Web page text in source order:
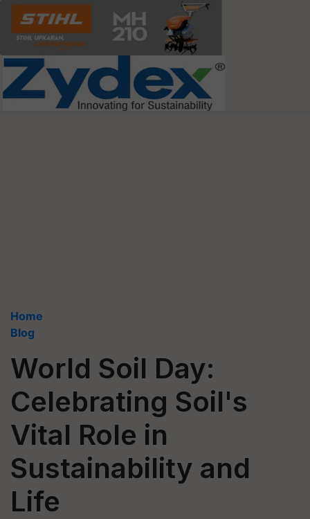
Home
Blog
World Soil Day:
Celebrating Soil's
Vital Role in
Sustainability and
Life